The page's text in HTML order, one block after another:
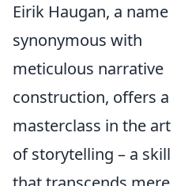
Eirik Haugan, a name
synonymous with
meticulous narrative
construction, offers a
masterclass in the art
of storytelling – a skill